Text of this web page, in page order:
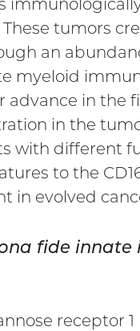
tumors
an
myeloid
in
in the
with different
to the
in evolved
fide
receptor